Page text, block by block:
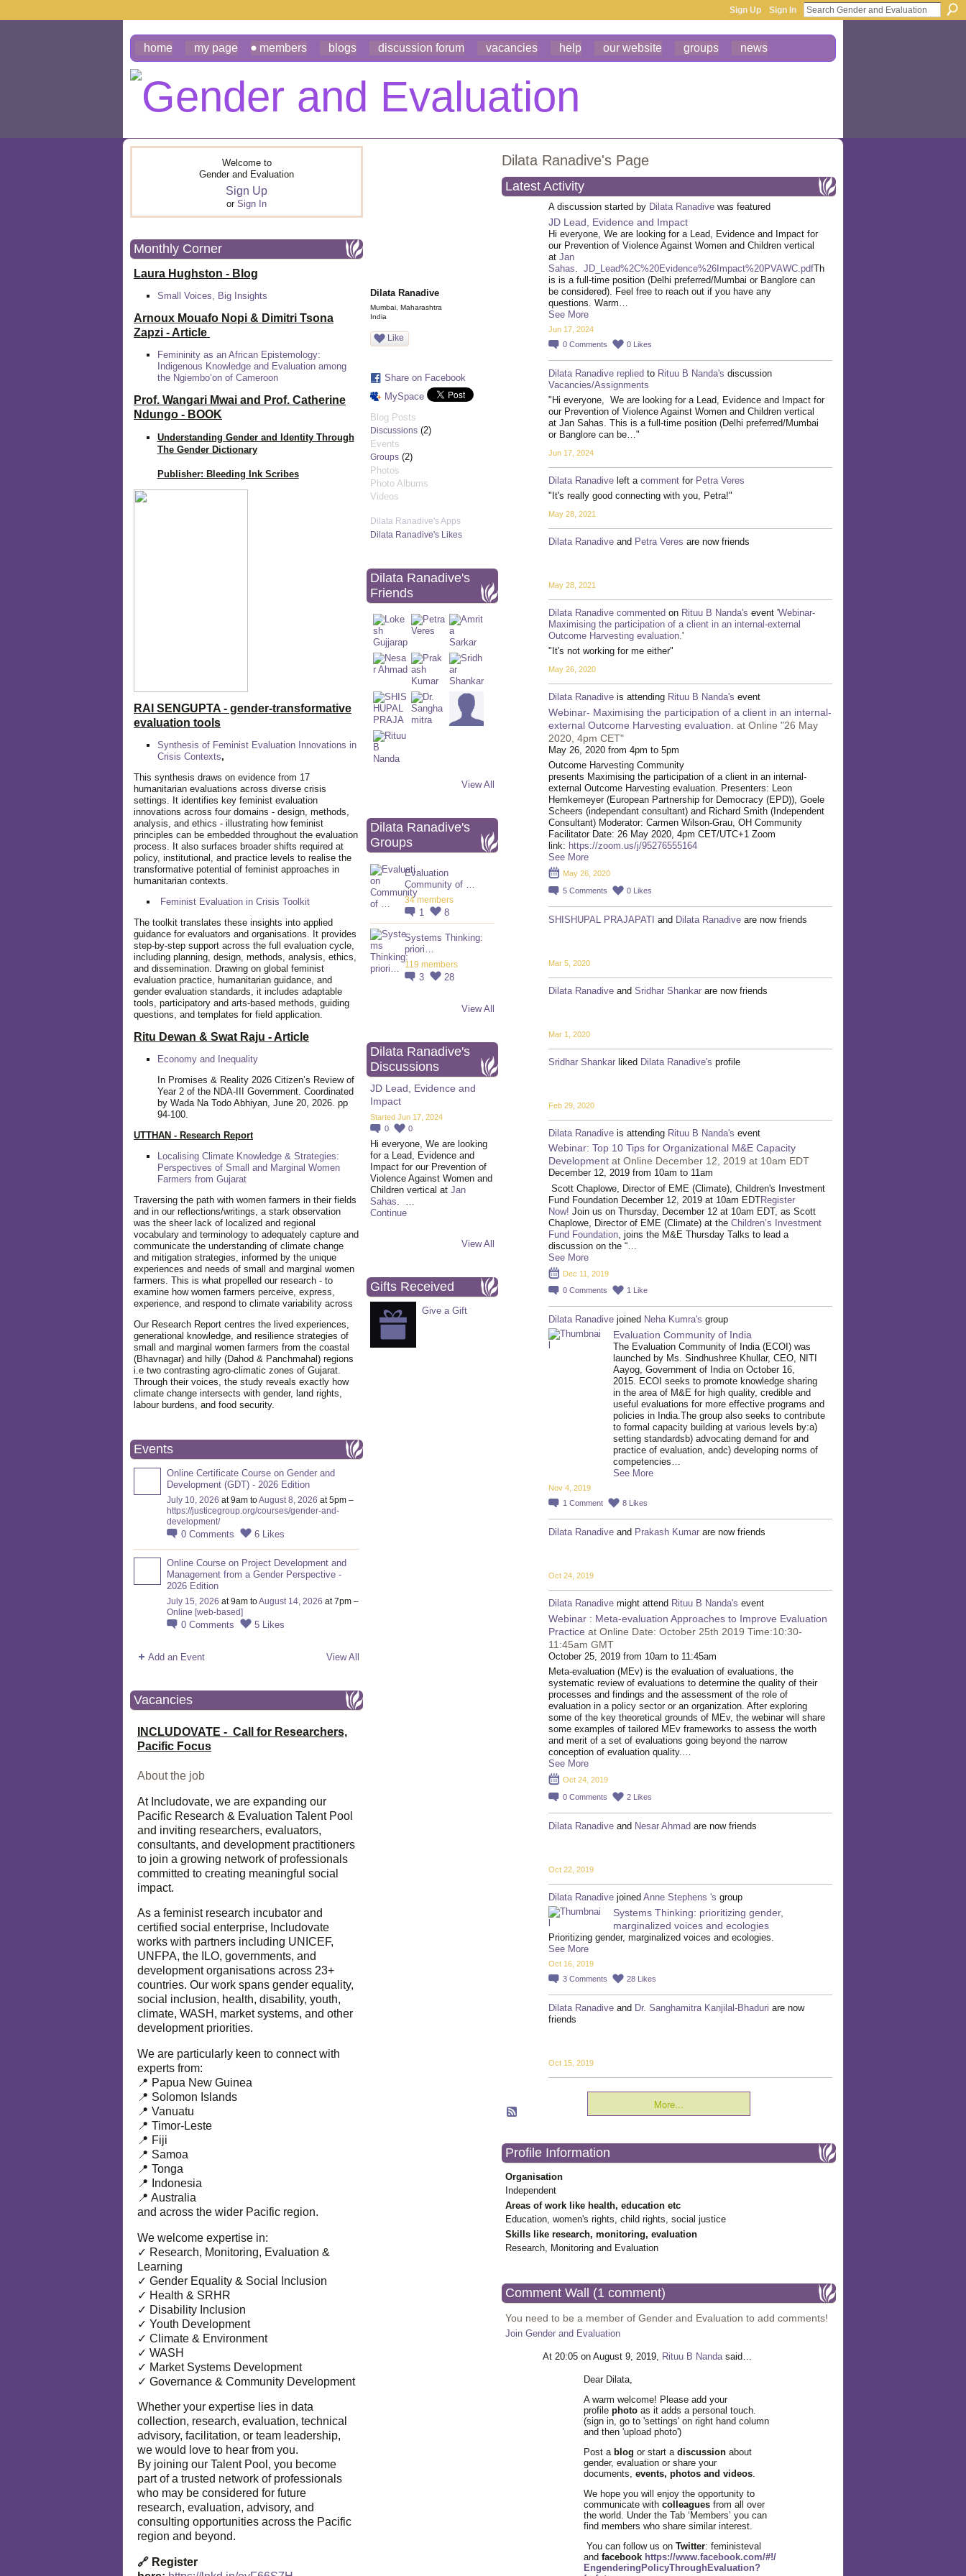
Sign Up Sign In
home my page members blogs discussion forum vacancies help our website groups news
Welcome to
Gender and Evaluation
Sign Up
or Sign In
Monthly Corner
Laura Hughston - Blog
Small Voices, Big Insights
Arnoux Mouafo Nopi & Dimitri Tsona
Zapzi - Article
Femininity as an African Epistemology:
Indigenous Knowledge and Evaluation among
the Ngiembo’on of Cameroon
Prof. Wangari Mwai and Prof. Catherine
Ndungo - BOOK
Understanding Gender and Identity Through
The Gender Dictionary
Publisher: Bleeding Ink Scribes
RAI SENGUPTA - gender-transformative
evaluation tools
Synthesis of Feminist Evaluation Innovations in
Crisis Contexts,
This synthesis draws on evidence from 17
humanitarian evaluations across diverse crisis
settings. It identifies key feminist evaluation
innovations across four domains - design, methods,
analysis, and ethics - illustrating how feminist
principles can be embedded throughout the evaluation
process. It also surfaces broader shifts required at
policy, institutional, and practice levels to realise the
transformative potential of feminist approaches in
humanitarian contexts.
Feminist Evaluation in Crisis Toolkit
The toolkit translates these insights into applied
guidance for evaluators and organisations. It provides
step-by-step support across the full evaluation cycle,
including planning, design, methods, analysis, ethics,
and dissemination. Drawing on global feminist
evaluation practice, humanitarian guidance, and
gender evaluation standards, it includes adaptable
tools, participatory and arts-based methods, guiding
questions, and templates for field application.
Ritu Dewan & Swat Raju - Article
Economy and Inequality
In Promises & Reality 2026 Citizen’s Review of
Year 2 of the NDA-III Government. Coordinated
by Wada Na Todo Abhiyan, June 20, 2026. pp
94-100.
UTTHAN - Research Report
Localising Climate Knowledge & Strategies:
Perspectives of Small and Marginal Women
Farmers from Gujarat
Traversing the path with women farmers in their fields
and in our reflections/writings, a stark observation
was the sheer lack of localized and regional
vocabulary and terminology to adequately capture and
communicate the understanding of climate change
and mitigation strategies, informed by the unique
experiences and needs of small and marginal women
farmers. This is what propelled our research - to
examine how women farmers perceive, express,
experience, and respond to climate variability across
Our Research Report centres the lived experiences,
generational knowledge, and resilience strategies of
small and marginal women farmers from the coastal
(Bhavnagar) and hilly (Dahod & Panchmahal) regions
i.e two contrasting agro-climatic zones of Gujarat.
Through their voices, the study reveals exactly how
climate change intersects with gender, land rights,
labour burdens, and food security.
Events
Online Certificate Course on Gender and
Development (GDT) - 2026 Edition
July 10, 2026 at 9am toAugust 8, 2026 at 5pm –
https://justicegroup.org/courses/gender-and-
development/
0 Comments 6 Likes
Online Course on Project Development and
Management from a Gender Perspective -
2026 Edition
July 15, 2026 at 9am toAugust 14, 2026 at 7pm –
Online [web-based]
0 Comments 5 Likes
Add an Event View All
Vacancies
INCLUDOVATE - Call for Researchers,
Pacific Focus
About the job
At Includovate, we are expanding our
Pacific Research & Evaluation Talent Pool
and inviting researchers, evaluators,
consultants, and development practitioners
to join a growing network of professionals
committed to creating meaningful social
impact.
As a feminist research incubator and
certified social enterprise, Includovate
works with partners including UNICEF,
UNFPA, the ILO, governments, and
development organisations across 23+
countries. Our work spans gender equality,
social inclusion, health, disability, youth,
climate, WASH, market systems, and other
development priorities.
We are particularly keen to connect with
experts from:
📍 Papua New Guinea
📍 Solomon Islands
📍 Vanuatu
📍 Timor-Leste
📍 Fiji
📍 Samoa
📍 Tonga
📍 Indonesia
📍 Australia
and across the wider Pacific region.
We welcome expertise in:
✓ Research, Monitoring, Evaluation &
Learning
✓ Gender Equality & Social Inclusion
✓ Health & SRHR
✓ Disability Inclusion
✓ Youth Development
✓ Climate & Environment
✓ WASH
✓ Market Systems Development
✓ Governance & Community Development
Whether your expertise lies in data
collection, research, evaluation, technical
advisory, facilitation, or team leadership,
we would love to hear from you.
By joining our Talent Pool, you become
part of a trusted network of professionals
who may be considered for future
research, evaluation, advisory, and
consulting opportunities across the Pacific
region and beyond.
🔗 Register
Dilata Ranadive
Mumbai, Maharashtra
India
Like
Share on Facebook
MySpace
Blog Posts
Discussions (2)
Events
Groups (2)
Photos
Photo Albums
Videos
Dilata Ranadive's Apps
Dilata Ranadive's Likes
Dilata Ranadive's
Friends
View All
Dilata Ranadive's
Groups
Evaluation
Community of …
34 members
1 8
Systems Thinking:
priori…
119 members
3 28
View All
Dilata Ranadive's
Discussions
JD Lead, Evidence and
Impact
Started Jun 17, 2024
0
0
Hi everyone, We are looking
for a Lead, Evidence and
Impact for our Prevention of
Violence Against Women and
Children vertical at Jan
Sahas
Continue
View All
Gifts Received
Give a Gift
Dilata Ranadive's Page
Latest Activity
A discussion started by Dilata Ranadive was featured
JD Lead, Evidence and Impact
Hi everyone, We are looking for a Lead, Evidence and Impact for
our Prevention of Violence Against Women and Children vertical
at Jan
Sahas
JD_Lead%2C%20Evidence%26Impact%20PVAWC.pdfTh
is is a full-time position (Delhi preferred/Mumbai or Banglore can
be considered). Feel free to reach out if you have any
questions. Warm…
See More
Jun 17, 2024
0 Comments 0 Likes
Dilata Ranadive replied to Rituu B Nanda's discussion
Vacancies/Assignments
"Hi everyone, We are looking for a Lead, Evidence and Impact for
our Prevention of Violence Against Women and Children vertical
at Jan Sahas. This is a full-time position (Delhi preferred/Mumbai
or Banglore can be…"
Jun 17, 2024
Dilata Ranadive left a comment for Petra Veres
"It's really good connecting with you, Petra!"
May 28, 2021
Dilata Ranadive and Petra Veres are now friends
May 28, 2021
Dilata Ranadive commented on Rituu B Nanda's event 'Webinar-
Maximising the participation of a client in an internal-external
Outcome Harvesting evaluation.'
"It's not working for me either"
May 26, 2020
Dilata Ranadive is attending Rituu B Nanda's event
Webinar- Maximising the participation of a client in an internal-
external Outcome Harvesting evaluation. at Online "26 May
2020, 4pm CET"
May 26, 2020 from 4pm to 5pm
Outcome Harvesting Community
presents Maximising the participation of a client in an internal-
external Outcome Harvesting evaluation. Presenters: Leon
Hemkemeyer (European Partnership for Democracy (EPD)), Goele
Scheers (independant consultant) and Richard Smith (Independent
Consultant) Moderator: Carmen Wilson-Grau, OH Community
Facilitator Date: 26 May 2020, 4pm CET/UTC+1 Zoom
link: https://zoom.us/j/95276555164
See More
May 26, 2020
5 Comments 0 Likes
SHISHUPAL PRAJAPATI and Dilata Ranadive are now friends
Mar 5, 2020
Dilata Ranadive and Sridhar Shankar are now friends
Mar 1, 2020
Sridhar Shankar liked Dilata Ranadive's profile
Feb 29, 2020
Dilata Ranadive is attending Rituu B Nanda's event
Webinar: Top 10 Tips for Organizational M&E Capacity
Development at Online December 12, 2019 at 10am EDT
December 12, 2019 from 10am to 11am
Scott Chaplowe, Director of EME (Climate), Children's Investment
Fund Foundation December 12, 2019 at 10am EDTRegister
Now! Join us on Thursday, December 12 at 10am EDT, as Scott
Chaplowe, Director of EME (Climate) at the Children’s Investment
Fund Foundation , joins the M&E Thursday Talks to lead a
discussion on the “…
See More
Dec 11, 2019
0 Comments 1 Like
Dilata Ranadive joined Neha Kumra's group
Evaluation Community of India
The Evaluation Community of India (ECOI) was
launched by Ms. Sindhushree Khullar, CEO, NITI
Aayog, Government of India on October 16,
2015. ECOI seeks to promote knowledge sharing
in the area of M&E for high quality, credible and
useful evaluations for more effective programs and
policies in India.The group also seeks to contribute
to formal capacity building at various levels by:a)
setting standardsb) advocating demand for and
practice of evaluation, andc) developing norms of
competencies…
See More
Nov 4, 2019
1 Comment 8 Likes
Dilata Ranadive and Prakash Kumar are now friends
Oct 24, 2019
Dilata Ranadive might attend Rituu B Nanda's event
Webinar : Meta-evaluation Approaches to Improve Evaluation
Practice at Online Date: October 25th 2019 Time:10:30-
11:45am GMT
October 25, 2019 from 10am to 11:45am
Meta-evaluation (MEv) is the evaluation of evaluations, the
systematic review of evaluations to determine the quality of their
processes and findings and the assessment of the role of
evaluation in a policy sector or an organization. After exploring
some of the key theoretical grounds of MEv, the webinar will share
some examples of tailored MEv frameworks to assess the worth
and merit of a set of evaluations going beyond the narrow
conception of evaluation quality.…
See More
Oct 24, 2019
0 Comments 2 Likes
Dilata Ranadive and Nesar Ahmad are now friends
Oct 22, 2019
Dilata Ranadive joined Anne Stephens 's group
Systems Thinking: prioritizing gender,
marginalized voices and ecologies
Prioritizing gender, marginalized voices and ecologies.
See More
Oct 16, 2019
3 Comments 28 Likes
Dilata Ranadive and Dr. Sanghamitra Kanjilal-Bhaduri are now
friends
Oct 15, 2019
More...
Profile Information
Organisation
Independent
Areas of work like health, education etc
Education, women's rights, child rights, social justice
Skills like research, monitoring, evaluation
Research, Monitoring and Evaluation
Comment Wall (1 comment)
You need to be a member of Gender and Evaluation to add comments!
Join Gender and Evaluation
At 20:05 on August 9, 2019, Rituu B Nandasaid…
DearDilata,
A warm welcome! Please add your
profile photo as it adds a personal touch.
(sign in, go to 'settings' on right hand column
and then 'upload photo')
Post a blog or start a discussion about
gender, evaluation or share your
documents, events, photos and videos.
We hope you will enjoy the opportunity to
communicate with colleagues from all over
the world. Under the Tab ‘Members’ you can
find members who share similar interest.
You can follow us on Twitter: feministeval
and facebook https://www.facebook.com/#!/
EngenderingPolicyThroughEvaluation?